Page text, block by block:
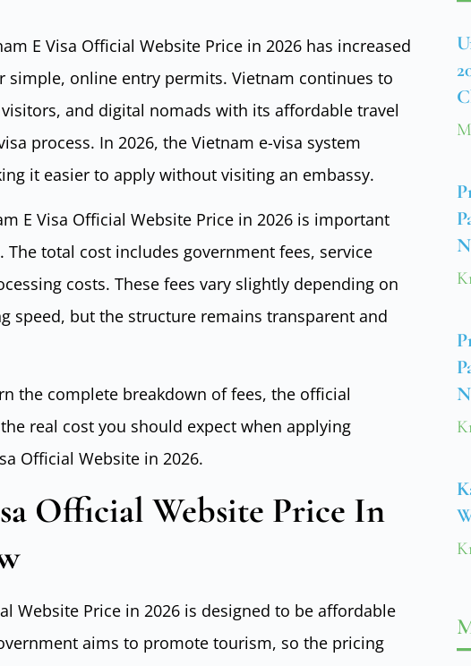
E Visa Official Website Price in 2026 has increased
simple, online entry permits. Vietnam continues to
and digital nomads with its affordable travel
process. In 2026, the Vietnam e-visa system
it easier to apply without visiting an embassy.
E Visa Official Website Price in 2026 is important
total cost includes government fees, service
costs. These fees vary slightly depending on
speed, but the structure remains transparent and
the complete breakdown of fees, the official
real cost you should expect when applying
Official Website in 2026.
Official Website Price In
Website Price in 2026 is designed to be affordable
aims to promote tourism, so the pricing